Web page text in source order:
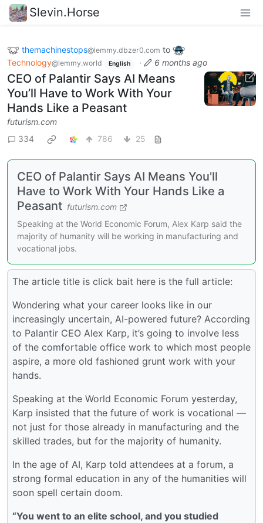
Slevin.Horse
themachinestops@lemmy.dbzer0.com to
Technology@lemmy.world English · 6 months ago
CEO of Palantir Says AI Means
You’ll Have to Work With Your
Hands Like a Peasant
futurism.com
334
786 25
CEO of Palantir Says AI Means You'll
Have to Work With Your Hands Like a
Peasant futurism.com
Speaking at the World Economic Forum, Alex Karp said the
majority of humanity will be working in manufacturing and
vocational jobs.
The article title is click bait here is the full article:
Wondering what your career looks like in our
increasingly uncertain, AI-powered future? According
to Palantir CEO Alex Karp, it’s going to involve less
of the comfortable office work to which most people
aspire, a more old fashioned grunt work with your
hands.
Speaking at the World Economic Forum yesterday,
Karp insisted that the future of work is vocational —
not just for those already in manufacturing and the
skilled trades, but for the majority of humanity.
In the age of AI, Karp told attendees at a forum, a
strong formal education in any of the humanities will
soon spell certain doom.
“You went to an elite school, and you studied